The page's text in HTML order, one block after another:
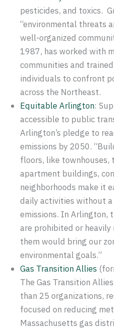
pesticides, and toxics.
“environmental threats
well-organized
1987, has worked with
communities and
individuals to confront
across the Northeast.
Equitable Arlington:
accessible to public
Arlington’s pledge to
emissions by 2050.
floors, like
apartment buildings,
neighborhoods make it
daily activities without a
emissions. In Arlington,
are prohibited or
them would bring our
environmental goals.”
Gas Transition Allies
The Gas Transition
than 25 organizations,
focused on reducing
Massachusetts gas